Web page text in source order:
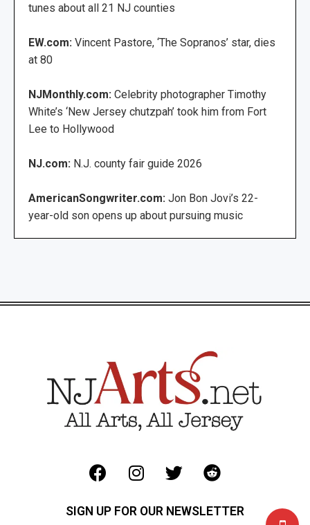
tunes about all 21 NJ counties
EW.com: Vincent Pastore, ‘The Sopranos’ star, dies
at 80
NJMonthly.com: Celebrity photographer Timothy
White’s ‘New Jersey chutzpah’ took him from Fort
Lee to Hollywood
NJ.com: N.J. county fair guide 2026
AmericanSongwriter.com: Jon Bon Jovi’s 22-
year-old son opens up about pursuing music
SIGN UP FOR OUR NEWSLETTER